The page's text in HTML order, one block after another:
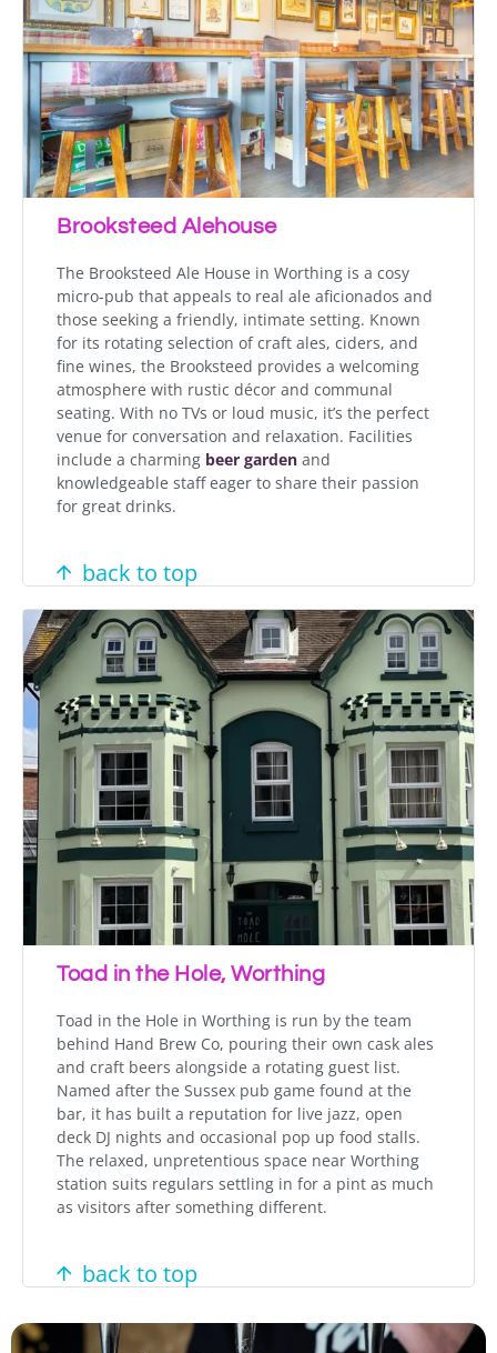
Brooksteed Alehouse
The Brooksteed Ale House in Worthing is a cosy
micro-pub that appeals to real ale aficionados and
those seeking a friendly, intimate setting. Known
for its rotating selection of craft ales, ciders, and
fine wines, the Brooksteed provides a welcoming
atmosphere with rustic décor and communal
seating. With no TVs or loud music, it’s the perfect
venue for conversation and relaxation. Facilities
include a charming beer garden and
knowledgeable staff eager to share their passion
for great drinks.
back to top
Toad in the Hole, Worthing
Toad in the Hole in Worthing is run by the team
behind Hand Brew Co, pouring their own cask ales
and craft beers alongside a rotating guest list.
Named after the Sussex pub game found at the
bar, it has built a reputation for live jazz, open
deck DJ nights and occasional pop up food stalls.
The relaxed, unpretentious space near Worthing
station suits regulars settling in for a pint as much
as visitors after something different.
back to top